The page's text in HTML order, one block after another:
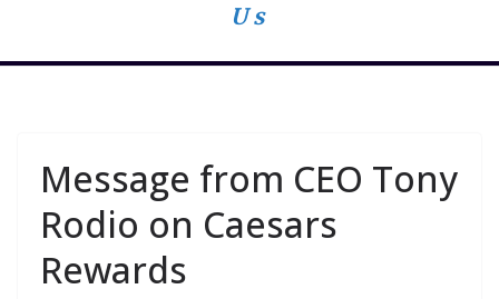
Us
Message from CEO Tony
Rodio on Caesars
Rewards